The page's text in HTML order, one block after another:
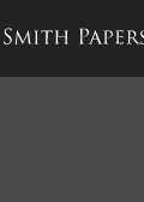
June